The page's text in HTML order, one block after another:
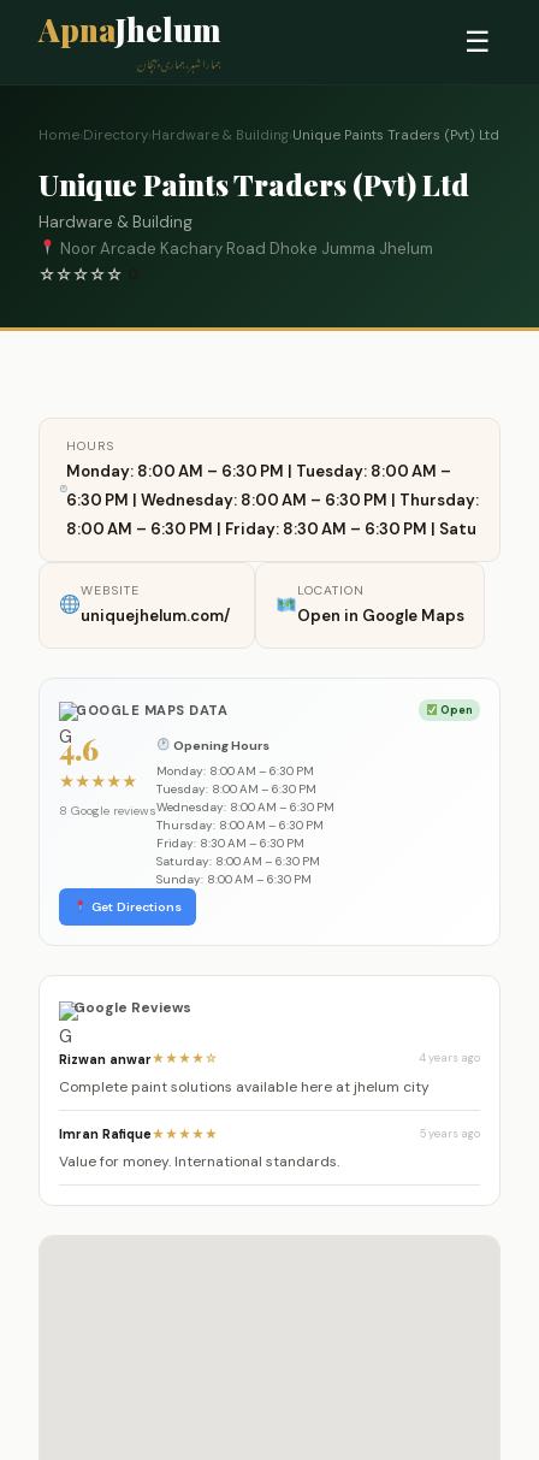
ApnaJhelum
ہمارا شہر، ہماری پہچان
☰
Home›Directory›Hardware & Building›Unique Paints Traders (Pvt) Ltd
Unique Paints Traders (Pvt) Ltd
Hardware & Building
Noor Arcade Kachary Road Dhoke Jumma Jhelum
☆☆☆☆☆
HOURS
Monday: 8:00 AM – 6:30 PM | Tuesday: 8:00 AM –
6:30 PM | Wednesday: 8:00 AM – 6:30 PM | Thursday:
8:00 AM – 6:30 PM | Friday: 8:30 AM – 6:30 PM | Satu
WEBSITE
uniquejhelum.com/
LOCATION
Open in Google Maps
GOOGLE MAPS DATA Open
4.6
★★★★★
8 Google reviews
Opening Hours
Monday: 8:00 AM – 6:30 PM
Tuesday: 8:00 AM – 6:30 PM
Wednesday: 8:00 AM – 6:30 PM
Thursday: 8:00 AM – 6:30 PM
Friday: 8:30 AM – 6:30 PM
Saturday: 8:00 AM – 6:30 PM
Sunday: 8:00 AM – 6:30 PM
Get Directions
Google Reviews
Rizwan anwar★★★★☆ 4 years ago
Complete paint solutions available here at jhelum city
Imran Rafique★★★★★ 5 years ago
Value for money. International standards.